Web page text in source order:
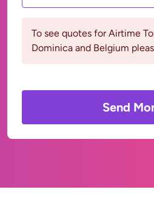
To see quotes for Airtime
Dominica and Belgium
Send